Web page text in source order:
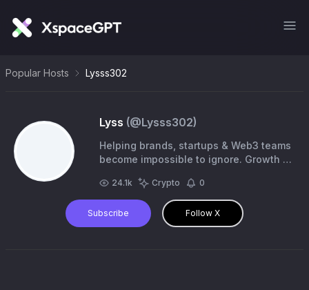
Popular Hosts Lysss302
Lyss (@Lysss302)
Helping brands, startups & Web3 teams
become impossible to ignore. Growth •
Team Lead @Re_Generates #BillsMafia
24.1k Crypto 0
Subscribe Follow X